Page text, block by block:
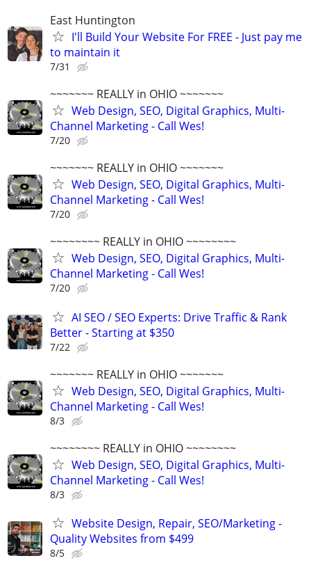
East Huntington
I'll Build Your Website For FREE - Just pay me
to maintain it
7/31
~~~~~~~ REALLY in OHIO ~~~~~~~
Web Design, SEO, Digital Graphics, Multi-
Channel Marketing - Call Wes!
7/20
~~~~~~~ REALLY in OHIO ~~~~~~~
Web Design, SEO, Digital Graphics, Multi-
Channel Marketing - Call Wes!
7/20
~~~~~~~~ REALLY in OHIO ~~~~~~~~
Web Design, SEO, Digital Graphics, Multi-
Channel Marketing - Call Wes!
7/20
AI SEO / SEO Experts: Drive Traffic & Rank
Better - Starting at $350
7/22
~~~~~~~ REALLY in OHIO ~~~~~~~
Web Design, SEO, Digital Graphics, Multi-
Channel Marketing - Call Wes!
8/3
~~~~~~~~ REALLY in OHIO ~~~~~~~~
Web Design, SEO, Digital Graphics, Multi-
Channel Marketing - Call Wes!
8/3
Website Design, Repair, SEO/Marketing -
Quality Websites from $499
8/5